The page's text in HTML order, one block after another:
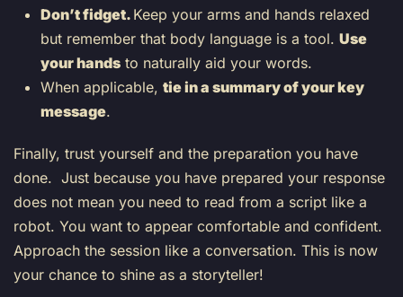
Don’t fidget. Keep your arms and hands relaxed
but remember that body language is a tool. Use
your hands to naturally aid your words.
When applicable, tie in a summary of your key
message.
Finally, trust yourself and the preparation you have
done. Just because you have prepared your response
does not mean you need to read from a script like a
robot. You want to appear comfortable and confident.
Approach the session like a conversation. This is now
your chance to shine as a storyteller!